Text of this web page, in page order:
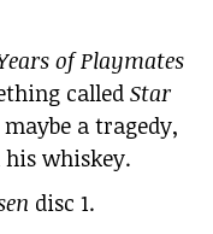
of Playmates
called Star
a tragedy,
his whiskey.
disc 1.